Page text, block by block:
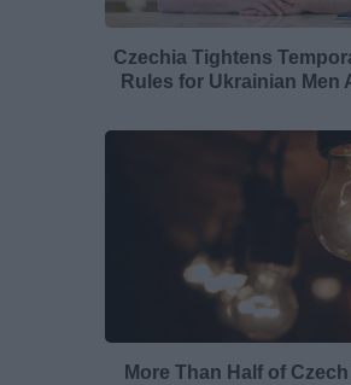
Czechia Tightens
Rules for Ukrainian Men
More Than Half of